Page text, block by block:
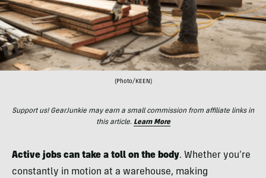
(Photo/KEEN)
Support us! GearJunkie may earn a small commission from affiliate links in
this article. Learn More
Active jobs can take a toll on the body. Whether you’re
constantly in motion at a warehouse, making